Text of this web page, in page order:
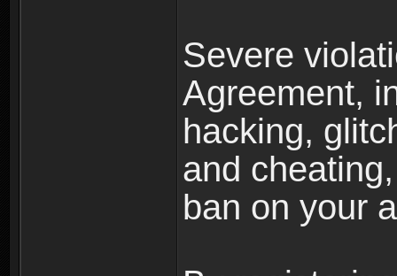
Severe
Agreement,
hacking,
and
ban on your